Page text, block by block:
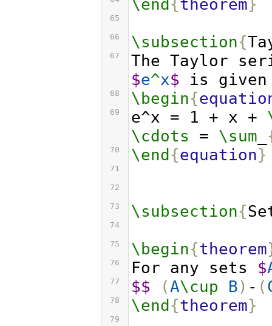
\end{theorem}
65
66 \subsection{
67
$e^x$ is given
68 \begin{
69 e^x = 1 + x +
\cdots = \sum
70 \end{equation}
71
72
73 \subsection{
74
75 \begin{theorem
76 For any sets $
77 $$ (A\cup B) - (
78 \end{theorem}
79